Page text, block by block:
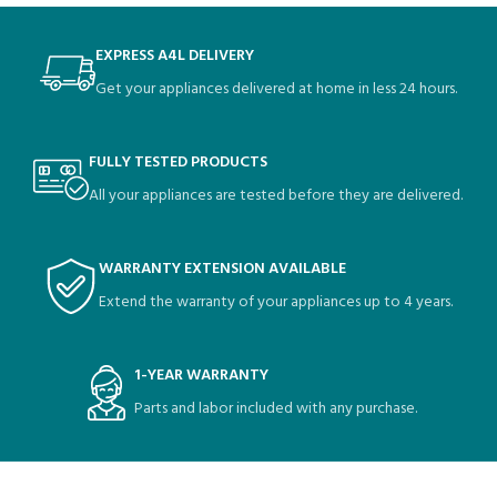
EXPRESS A4L DELIVERY
Get your appliances delivered at home in less 24 hours.
FULLY TESTED PRODUCTS
All your appliances are tested before they are delivered.
WARRANTY EXTENSION AVAILABLE
Extend the warranty of your appliances up to 4 years.
1-YEAR WARRANTY
Parts and labor included with any purchase.